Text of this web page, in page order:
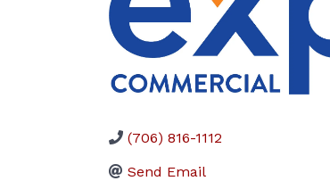
(706) 816-1112
Send Email